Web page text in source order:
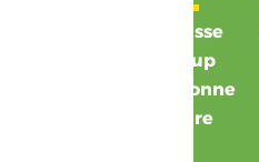
vinasse
syrup
SIS Bonne
Mère